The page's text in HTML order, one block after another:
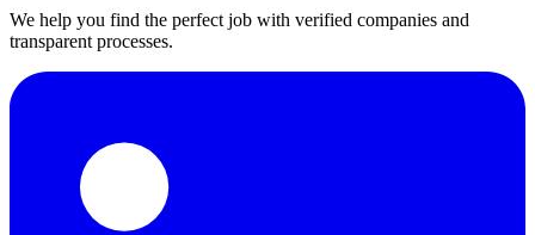
We help you find the perfect job with verified companies and
transparent processes.